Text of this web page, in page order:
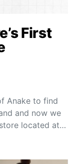
First
Anake to find
and now we
located at…